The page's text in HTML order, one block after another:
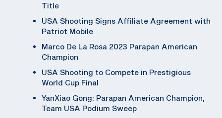
Title
USA Shooting Signs Affiliate Agreement with
Patriot Mobile
Marco De La Rosa 2023 Parapan American
Champion
USA Shooting to Compete in Prestigious
World Cup Final
YanXiao Gong: Parapan American Champion,
Team USA Podium Sweep